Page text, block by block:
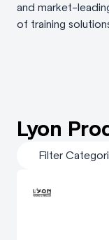
and market-
of training
Lyon
Filter